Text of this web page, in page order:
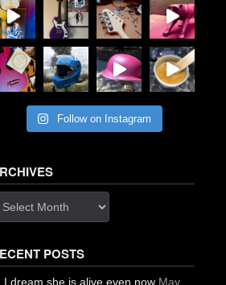
Follow on Instagram
POSTS
I dream she is alive even now May